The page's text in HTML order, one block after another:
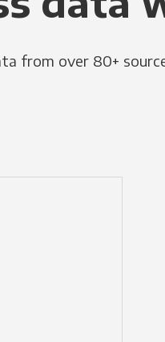
from over 80+